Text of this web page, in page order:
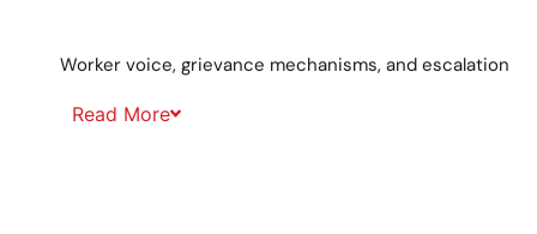
Worker voice, grievance mechanisms, and escalation
Read More